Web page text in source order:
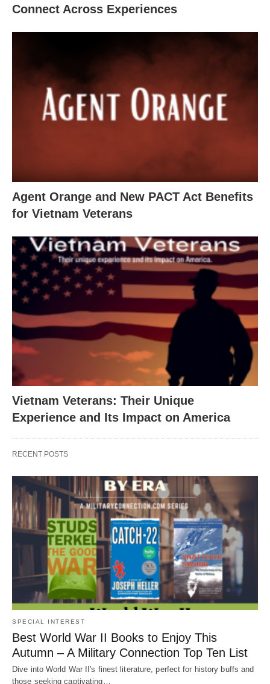
Connect Across Experiences
Agent Orange and New PACT Act Benefits
for Vietnam Veterans
Vietnam Veterans: Their Unique
Experience and Its Impact on America
RECENT POSTS
SPECIAL INTEREST
Best World War II Books to Enjoy This
Autumn – A Military Connection Top Ten List
Dive into World War II's finest literature, perfect for history buffs and
those seeking captivating…